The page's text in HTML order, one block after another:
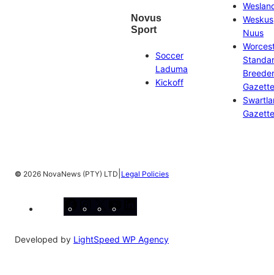
Novus
Sport
Soccer
Laduma
Kickoff
Weskus
Nuus
Gazette
Gazette
© 2026 NovaNews (PTY) LTD Legal Policies
Developed by LightSpeed WP Agency